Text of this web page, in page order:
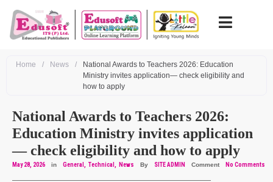
Home / News /
National Awards to Teachers 2026: Education
Ministry invites application— check eligibility and
how to apply
National Awards to Teachers 2026:
Education Ministry invites application
— check eligibility and how to apply
May 28, 2026 in General Technical News By SITE ADMIN Comment No Comments